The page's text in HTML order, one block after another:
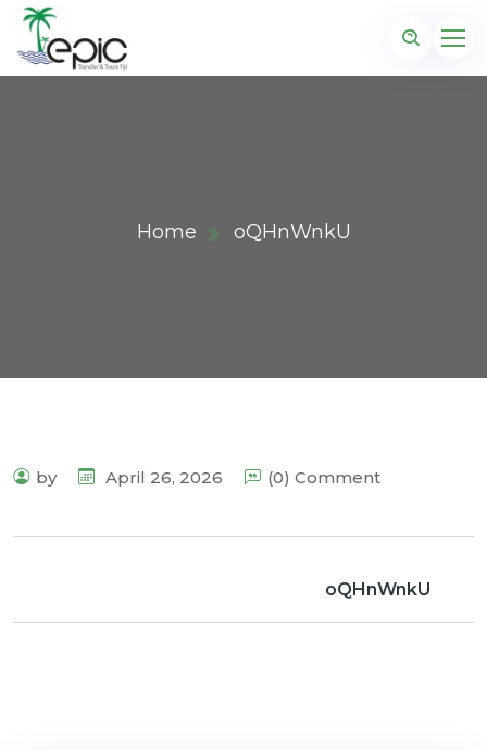
Home oQHnWnkU
by April 26, 2026 (0) Comment
oQHnWnkU